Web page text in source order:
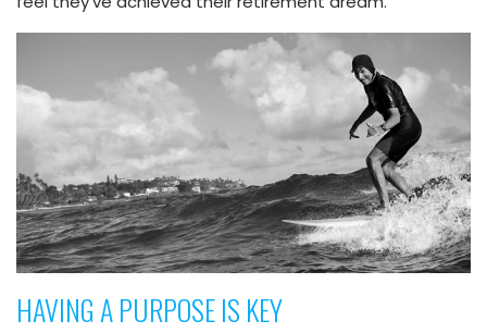
HAVING A PURPOSE IS KEY